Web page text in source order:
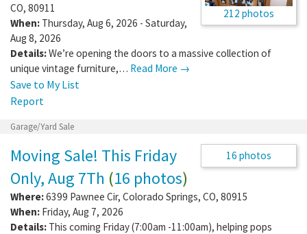
212 photos
CO, 80911
When: Thursday, Aug 6, 2026 - Saturday,
Aug 8, 2026
Details:We’re opening the doors to a massive collection of
unique vintage furniture,… Read More →
Save to My List
Report
Garage/Yard Sale
16 photos
Moving Sale! This Friday
Only, Aug 7Th (16 photos)
Where:6399 Pawnee Cir, Colorado Springs, CO, 80915
When: Friday, Aug 7, 2026
Details: This coming Friday (7:00am -11:00am), helping pops